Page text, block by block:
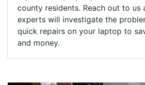
county residents. Reach out to us
experts will investigate the
quick repairs on your laptop to
and money.